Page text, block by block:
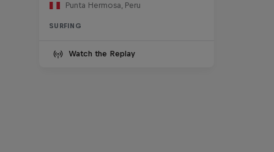
Punta Hermosa, Peru
SURFING
Watch the Replay